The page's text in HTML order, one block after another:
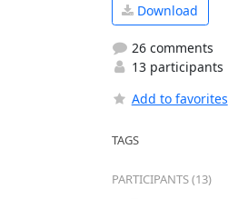
Download
26 comments
13 participants
Add to favorites
TAGS
PARTICIPANTS (13)